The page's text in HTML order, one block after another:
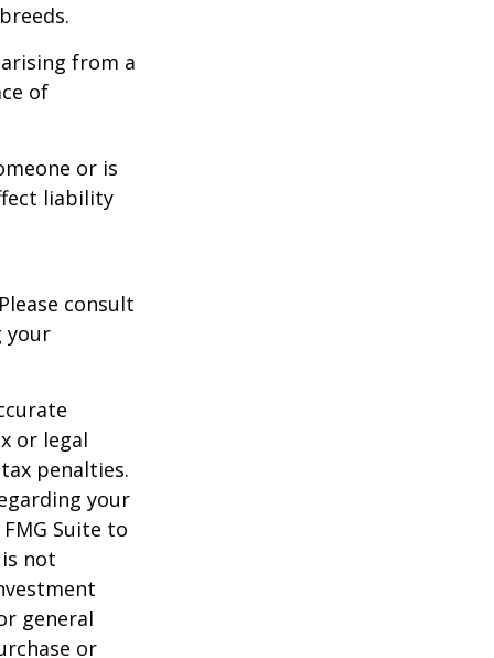
from a
of
or is
liability
consult
your
or legal
penalties.
your
Suite to
not
general
or